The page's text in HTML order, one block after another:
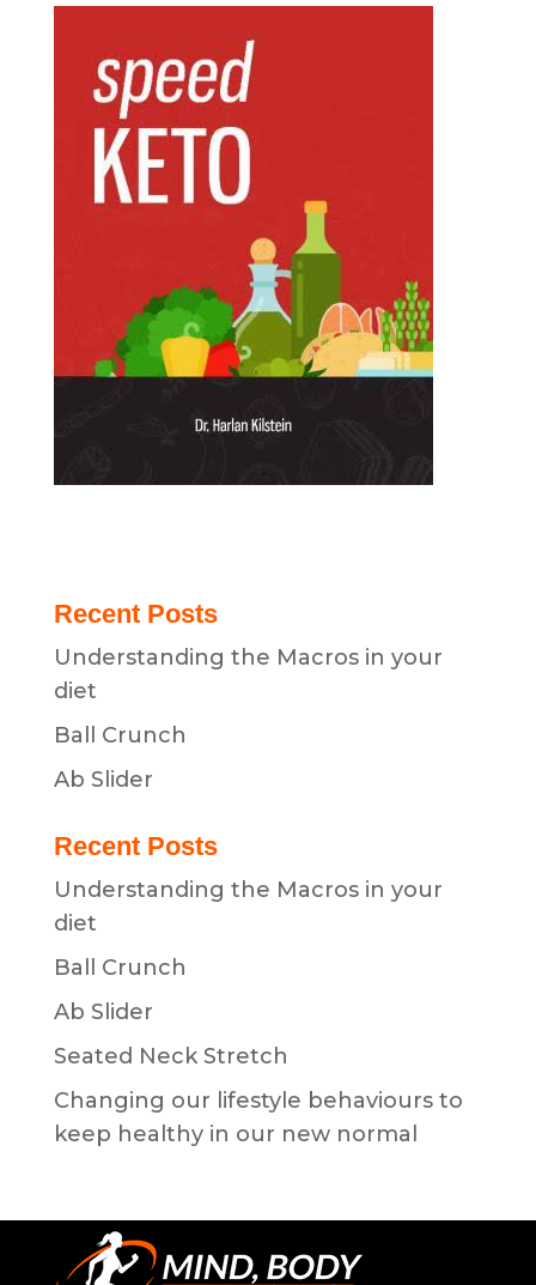
Recent Posts
Understanding the Macros in your
diet
Ball Crunch
Ab Slider
Recent Posts
Understanding the Macros in your
diet
Ball Crunch
Ab Slider
Seated Neck Stretch
Changing our lifestyle behaviours to
keep healthy in our new normal